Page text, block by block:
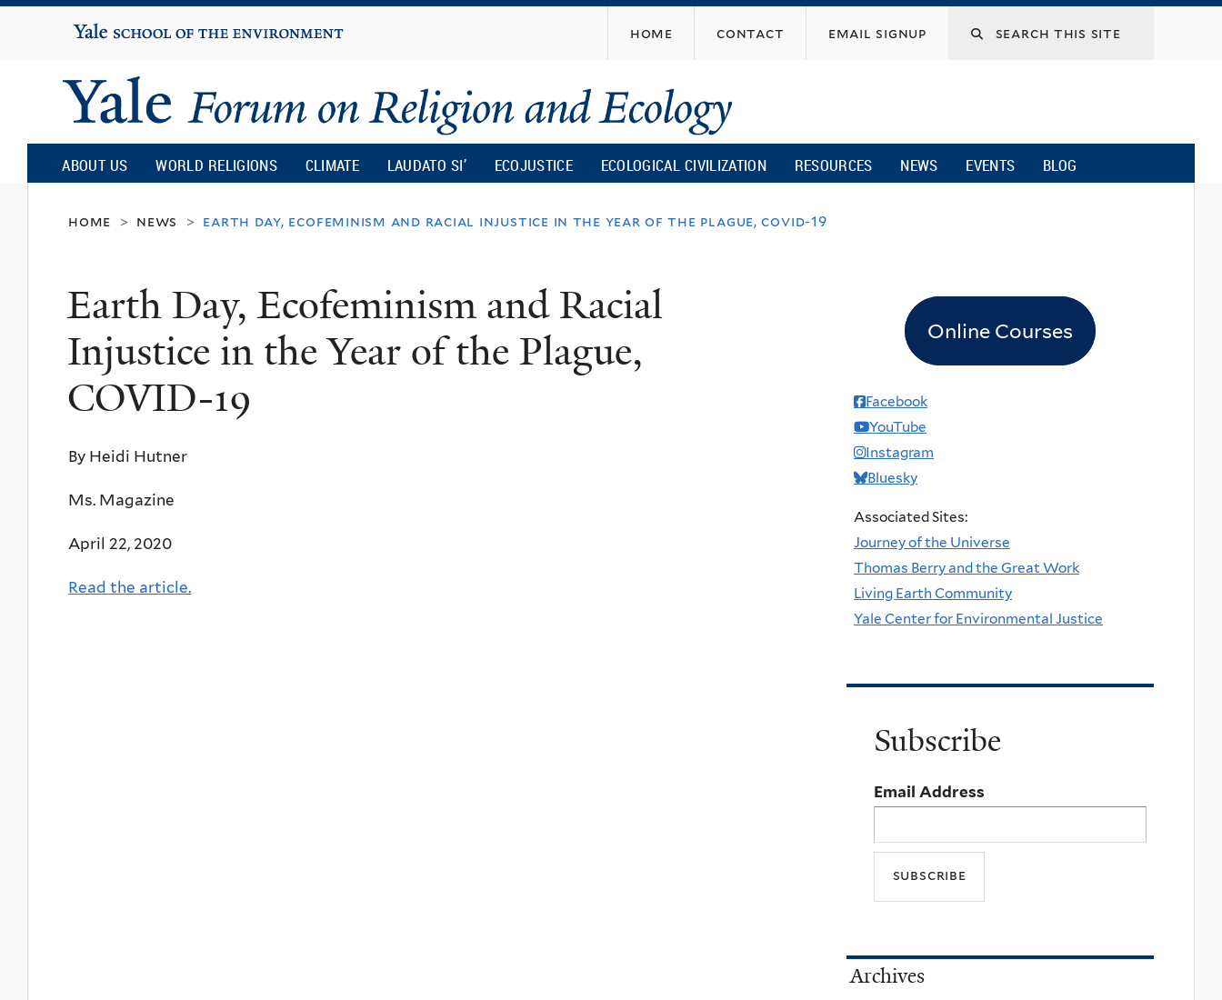
content
Yale
University
home contact email signup
Yale
Forum
on
Religion
and
Ecology
ABOUT US WORLD RELIGIONS CLIMATE LAUDATO SI’ ECOJUSTICE ECOLOGICAL CIVILIZATION RESOURCES NEWS EVENTS BLOG
home > news > earth day, ecofeminism and racial injustice in the year of the plague, covid-19
Earth Day, Ecofeminism and Racial
Injustice in the Year of the Plague,
COVID-19
By Heidi Hutner
Ms. Magazine
April 22, 2020
Read the article.
Online Courses
Facebook
YouTube
Instagram
Bluesky
Associated Sites:
Journey of the Universe
Thomas Berry and the Great Work
Living Earth Community
Yale Center for Environmental Justice
Subscribe
Email Address
Archives